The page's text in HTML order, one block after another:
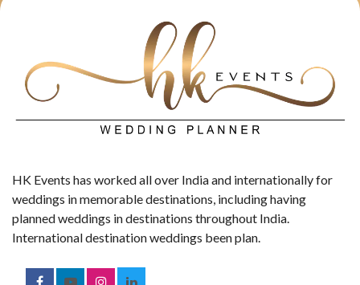
HK Events has worked all over India and internationally for
weddings in memorable destinations, including having
planned weddings in destinations throughout India.
International destination weddings been plan.